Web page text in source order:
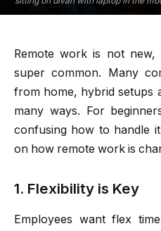
Remote work is not
super common. Many
from home, hybrid setups
many ways. For
confusing how to handle
on how remote work is
1. Flexibility is Key
Employees want flex